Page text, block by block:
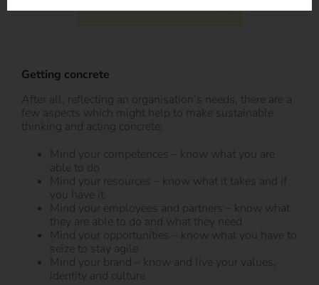
Getting concrete
After all, reflecting an organisation’s needs, there are a
few aspects which might help to make sustainable
thinking and acting concrete:
Mind your competences – know what you are
able to do
Mind your resources – know what it takes and if
you have it
Mind your employees and partners – know what
they are able to do and what they need
Mind your opportunities – know what you have to
seize to stay agile
Mind your brand – know and live your values,
identity and culture